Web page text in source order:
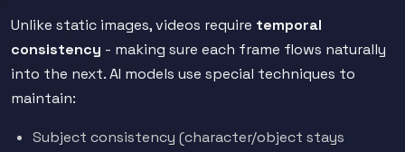
Unlike static images, videos require temporal
consistency - making sure each frame flows naturally
into the next. AI models use special techniques to
maintain:
Subject consistency (character/object stays